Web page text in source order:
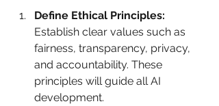
Define Ethical Principles:
Establish clear values such as
fairness, transparency, privacy,
and accountability. These
principles will guide all AI
development.